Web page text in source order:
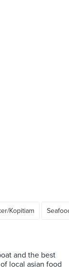
Kopitiam
and the best
local asian food